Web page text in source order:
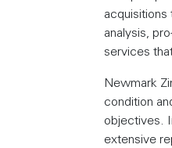
analysis,
services
Newmark
condition
objectives.
extensive